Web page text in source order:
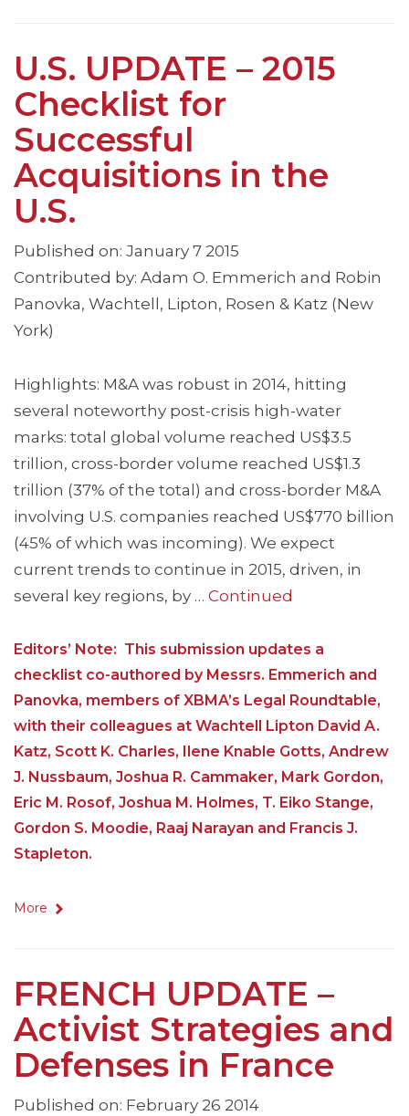
U.S. UPDATE – 2015
Checklist for
Successful
Acquisitions in the
U.S.
Published on: January 7 2015
Contributed by: Adam O. Emmerich and Robin
Panovka, Wachtell, Lipton, Rosen & Katz (New
York)
Highlights: M&A was robust in 2014, hitting
several noteworthy post-crisis high-water
marks: total global volume reached US$3.5
trillion, cross-border volume reached US$1.3
trillion (37% of the total) and cross-border M&A
involving U.S. companies reached US$770 billion
(45% of which was incoming). We expect
current trends to continue in 2015, driven, in
several key regions, by … Continued
Editors’ Note: This submission updates a
checklist co-authored by Messrs. Emmerich and
Panovka, members of XBMA’s Legal Roundtable,
with their colleagues at Wachtell Lipton David A.
Katz, Scott K. Charles, Ilene Knable Gotts, Andrew
J. Nussbaum, Joshua R. Cammaker, Mark Gordon,
Eric M. Rosof, Joshua M. Holmes, T. Eiko Stange,
Gordon S. Moodie, Raaj Narayan and Francis J.
Stapleton.
More
FRENCH UPDATE –
Activist Strategies and
Defenses in France
Published on: February 26 2014